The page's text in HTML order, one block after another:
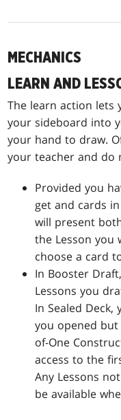
MECHANICS
LEARN AND
The learn action lets
your sideboard into
your hand to draw.
your teacher and do
Provided you
get and cards
will present
the Lesson you
choose a card
In Booster
Lessons you
In Sealed Deck,
you opened
of-One
access to the
Any Lessons
be available